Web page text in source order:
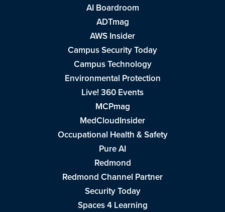
AI Boardroom
ADTmag
AWS Insider
Campus Security Today
Campus Technology
Environmental Protection
Live! 360 Events
MCPmag
MedCloudInsider
Occupational Health & Safety
Pure AI
Redmond
Redmond Channel Partner
Security Today
Spaces 4 Learning